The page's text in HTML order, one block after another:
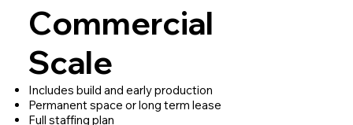
Commercial
Scale
Includes build and early production
Permanent space or long term lease
Full staffing plan